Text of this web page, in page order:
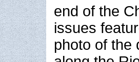
end of the
issues
photo of the